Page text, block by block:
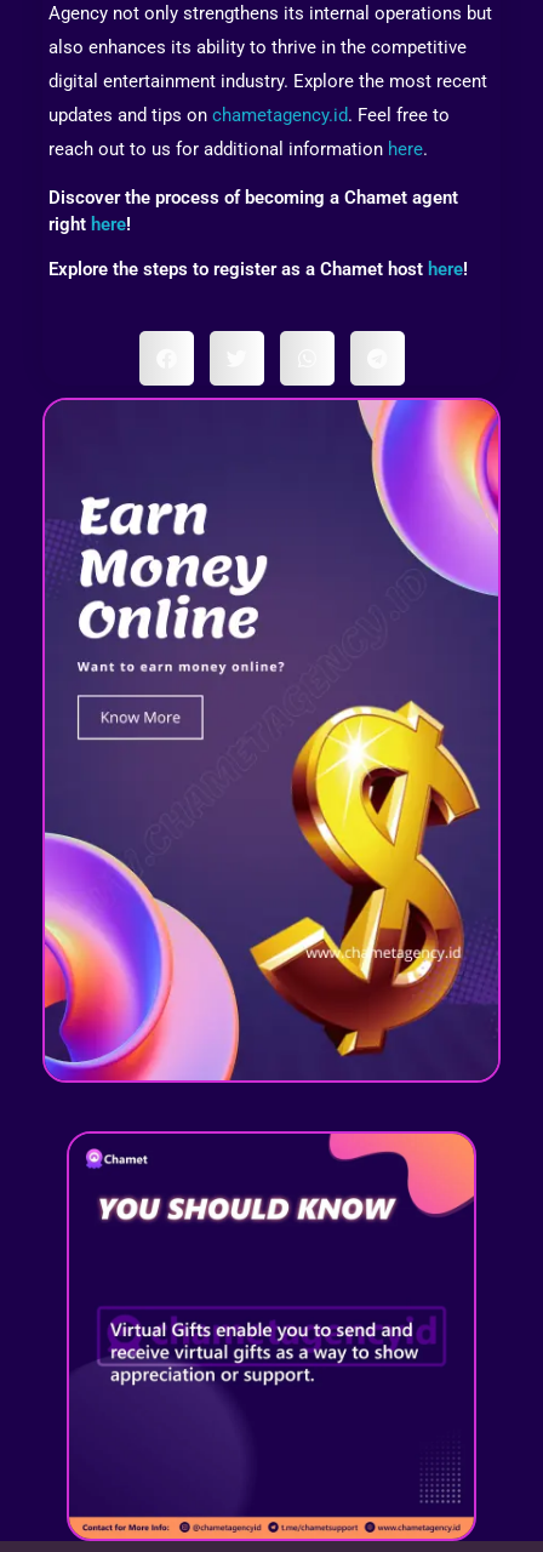
Agency not only strengthens its internal operations but
also enhances its ability to thrive in the competitive
digital entertainment industry. Explore the most recent
updates and tips on chametagency.id. Feel free to
reach out to us for additional information here.
Discover the process of becoming a Chamet agent
right here!
Explore the steps to register as a Chamet host here!